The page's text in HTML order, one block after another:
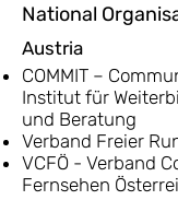
National
Austria
COMMIT –
Institut für
und Beratung
Verband Freier
VCFÖ - Verband
Fernsehen